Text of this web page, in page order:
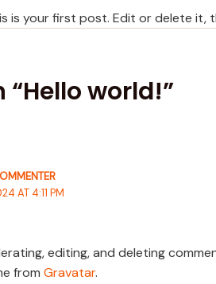
is your first post. Edit or delete it,
“Hello world!”
AT 4:11 PM
editing, and deleting
from Gravatar.